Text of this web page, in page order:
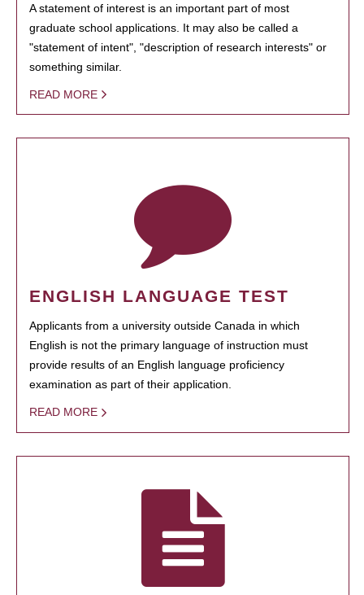
A statement of interest is an important part of most
graduate school applications. It may also be called a
"statement of intent", "description of research interests" or
something similar.
READ MORE
ENGLISH LANGUAGE TEST
Applicants from a university outside Canada in which
English is not the primary language of instruction must
provide results of an English language proficiency
examination as part of their application.
READ MORE